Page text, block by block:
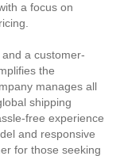
a focus on
a customer-
the
manages all
shipping
free experience
and responsive
for those seeking